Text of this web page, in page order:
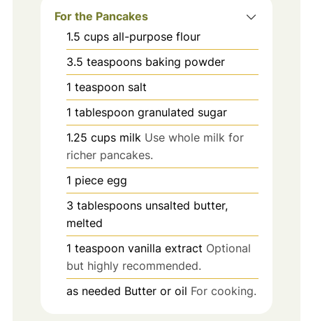
For the Pancakes
1.5 cups all-purpose flour
3.5 teaspoons baking powder
1 teaspoon salt
1 tablespoon granulated sugar
1.25 cups milk Use whole milk for
richer pancakes.
1 piece egg
3 tablespoons unsalted butter,
melted
1 teaspoon vanilla extract Optional
but highly recommended.
as needed Butter or oil For cooking.